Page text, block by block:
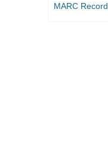
MARC Record